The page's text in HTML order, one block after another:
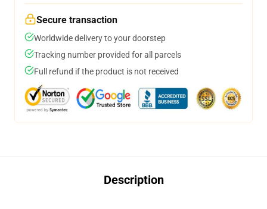
Secure transaction
Worldwide delivery to your doorstep
Tracking number provided for all parcels
Full refund if the product is not received
Description